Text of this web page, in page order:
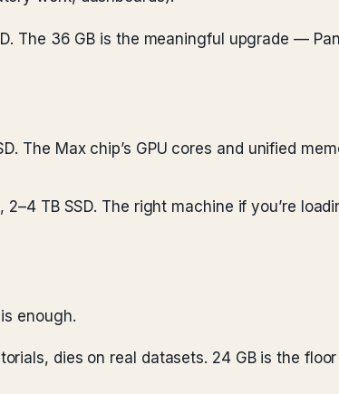
The 36 GB is the meaningful upgrade —
The Max chip’s GPU cores and unified
2–4 TB SSD. The right machine if you’re
enough.
dies on real datasets. 24 GB is the